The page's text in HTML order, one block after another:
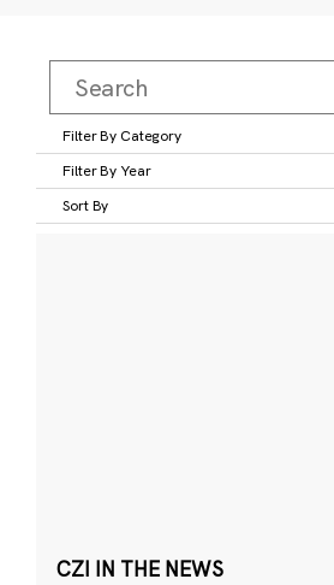
Filter By Category
Filter By Year
Sort By
CZI IN THE NEWS